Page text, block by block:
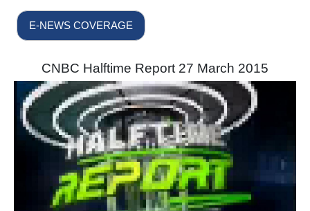
E-NEWS COVERAGE
CNBC Halftime Report 27 March 2015